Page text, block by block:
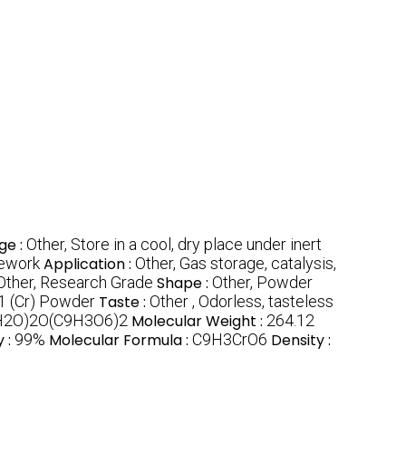
: Other, Store in a cool, dry place under inert
Application : Other, Gas storage, catalysis,
Research Grade Shape : Other, Powder
(Cr) Powder Taste : Other , Odorless, tasteless
Molecular Weight : 264.12
: 99% Molecular Formula : C9H3CrO6 Density :